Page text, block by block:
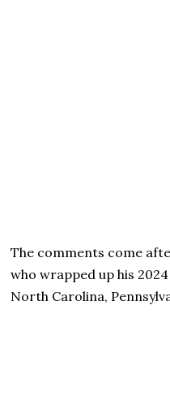
The comments come
who wrapped up his
North Carolina,